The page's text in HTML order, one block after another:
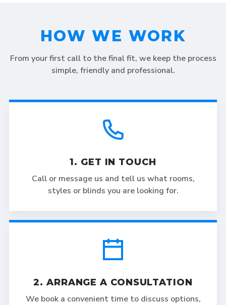
HOW WE WORK
From your first call to the final fit, we keep the process
simple, friendly and professional.
1. GET IN TOUCH
Call or message us and tell us what rooms,
styles or blinds you are looking for.
2. ARRANGE A CONSULTATION
We book a convenient time to discuss options,